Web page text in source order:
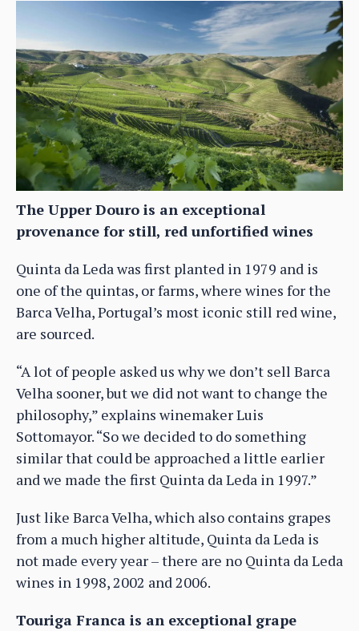
The Upper Douro is an exceptional
provenance for still, red unfortified wines
Quinta da Leda was first planted in 1979 and is
one of the quintas, or farms, where wines for the
Barca Velha, Portugal’s most iconic still red wine,
are sourced.
“A lot of people asked us why we don’t sell Barca
Velha sooner, but we did not want to change the
philosophy,” explains winemaker Luis
Sottomayor. “So we decided to do something
similar that could be approached a little earlier
and we made the first Quinta da Leda in 1997.”
Just like Barca Velha, which also contains grapes
from a much higher altitude, Quinta da Leda is
not made every year – there are no Quinta da Leda
wines in 1998, 2002 and 2006.
Touriga Franca is an exceptional grape